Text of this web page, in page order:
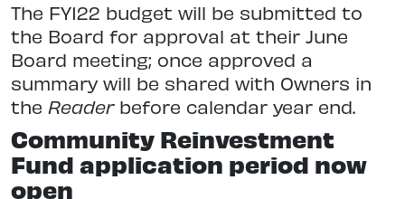
The‌ ‌FY122 ‌budget‌ ‌will‌ ‌be‌ ‌submitted‌ ‌to‌
‌the‌ ‌Board‌ ‌for‌ ‌approval‌ ‌at‌ ‌their‌ ‌June‌
‌Board‌ ‌meeting;‌ ‌once‌ ‌approved‌ ‌a‌
‌summary‌ ‌will‌ ‌be‌ ‌shared‌ ‌with‌ ‌Owners‌ ‌in‌
‌the‌ ‌ Reader‌‌before‌ ‌calendar‌ ‌year‌ ‌end.‌ ‌ ‌
Community Reinvestment
Fund application period now
open